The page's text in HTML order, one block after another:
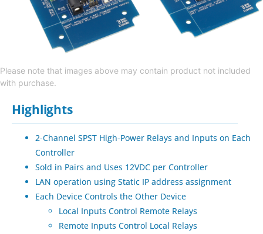
Please note that images above may contain product not included
with purchase.
Highlights
2-Channel SPST High-Power Relays and Inputs on Each
Controller
Sold in Pairs and Uses 12VDC per Controller
LAN operation using Static IP address assignment
Each Device Controls the Other Device
Local Inputs Control Remote Relays
Remote Inputs Control Local Relays